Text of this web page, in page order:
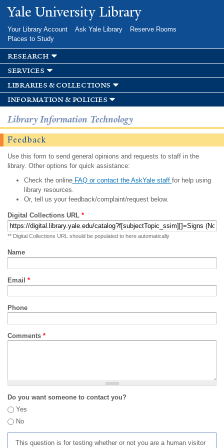
Skip to
main
Yale University Library
Your Library Account Ask Yale Library
Reserve Rooms
Places to Study
research
services
libraries & collections
information & policies
Library Information Technology
Feedback
Use this form to send general opinions and requests to staff in the
library. Other options for quick assistance:
Check the onlineFAQ or contact the AskYale staff for help using
library resources.
Or, tell us your feedback/complaint/request below.
Digital Collections URL *
** Digital Collections URL should be populated to here automatically
Name
Email *
Phone
Comments *
Do you want someone to contact you?
Yes
No
This question is for testing whether or not you are a human visitor